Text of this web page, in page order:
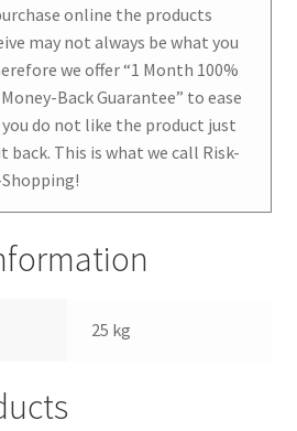
online the products
may not always be what you
we offer“1 Month 100%
Back Guarantee” to ease
do not like the product just
back. This is what we call Risk-
25 kg